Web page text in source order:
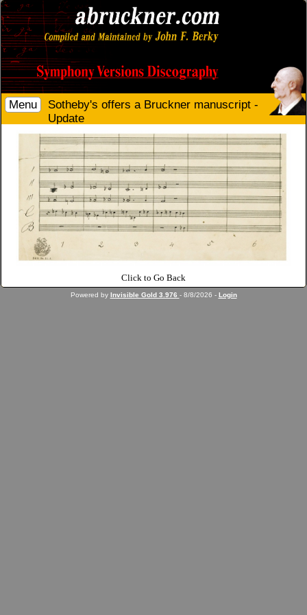
Menu
Sotheby's offers a Bruckner manuscript -
Update
Click to Go Back
Powered by Invisible Gold 3.976 - 8/8/2026 - Login